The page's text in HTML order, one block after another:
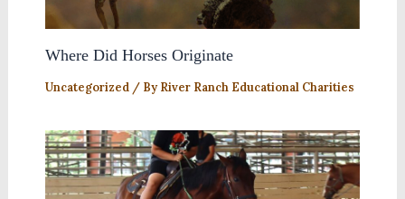
Where Did Horses Originate
Uncategorized/ ByRiver Ranch Educational Charities